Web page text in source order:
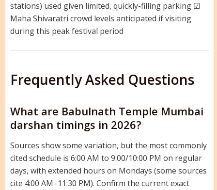
stations) used given limited, quickly-filling parking ☑
Maha Shivaratri crowd levels anticipated if visiting
during this peak festival period
Frequently Asked Questions
What are Babulnath Temple Mumbai
darshan timings in 2026?
Sources show some variation, but the most commonly
cited schedule is 6:00 AM to 9:00/10:00 PM on regular
days, with extended hours on Mondays (some sources
cite 4:00 AM–11:30 PM). Confirm the current exact